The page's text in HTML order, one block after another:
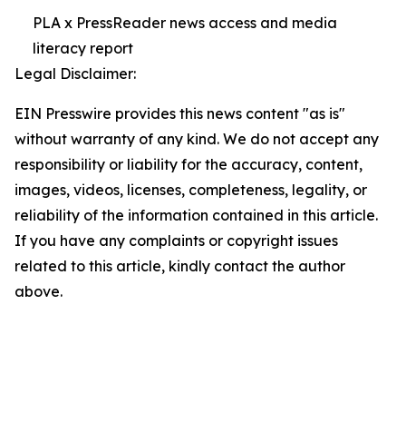
PLA x PressReader news access and media
literacy report
Legal Disclaimer:
EIN Presswire provides this news content "as is"
without warranty of any kind. We do not accept any
responsibility or liability for the accuracy, content,
images, videos, licenses, completeness, legality, or
reliability of the information contained in this article.
If you have any complaints or copyright issues
related to this article, kindly contact the author
above.